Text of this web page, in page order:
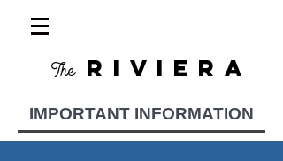
The RIVIERA
IMPORTANT INFORMATION